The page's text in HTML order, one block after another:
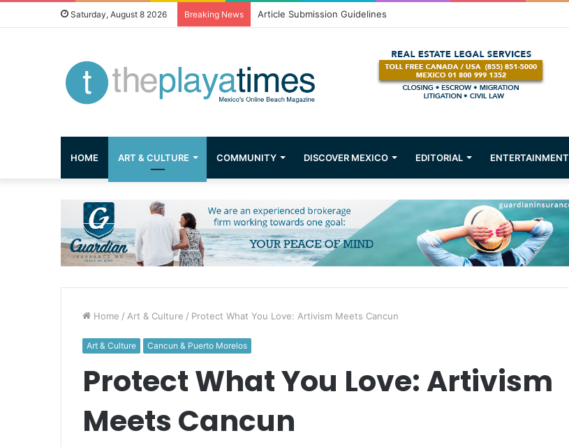
Saturday, August 8 2026 Breaking News Greetings from Puerto Vallarta!
HOME ART & CULTURE COMMUNITY DISCOVER MEXICO EDITORIAL ENTERTAINMENT
Home / Art & Culture / Protect What You Love: Artivism Meets Cancun
Art & Culture Cancun & Puerto Morelos
Protect What You Love: Artivism
Meets Cancun